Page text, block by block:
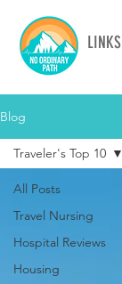
LINKS
Blog
All Posts
Travel Nursing
Hospital Reviews
Housing
Traveler's Top 10